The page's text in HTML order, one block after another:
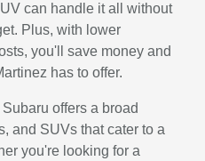
can handle it all without
Plus, with lower
you'll save money and
has to offer.
offers a broad
and SUVs that cater to a
you're looking for a